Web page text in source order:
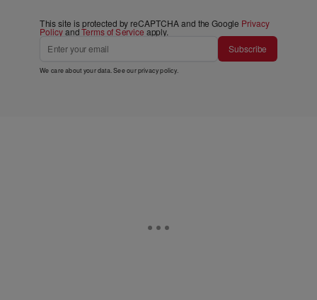
This site is protected by reCAPTCHA and the Google Privacy
PolicyandTerms of Service apply.
Subscribe
We care about your data. See ourprivacy policy.